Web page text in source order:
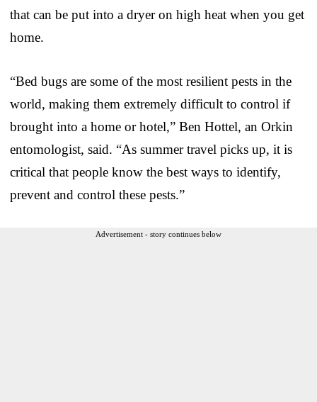
that can be put into a dryer on high heat when you get
home.
“Bed bugs are some of the most resilient pests in the
world, making them extremely difficult to control if
brought into a home or hotel,” Ben Hottel, an Orkin
entomologist, said. “As summer travel picks up, it is
critical that people know the best ways to identify,
prevent and control these pests.”
Advertisement - story continues below